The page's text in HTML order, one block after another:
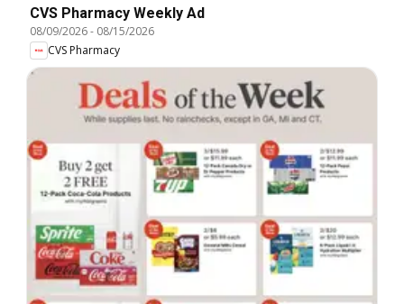
CVS Pharmacy Weekly Ad
08/09/2026- 08/15/2026
CVS Pharmacy